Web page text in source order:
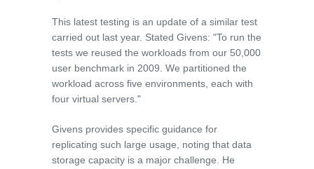
This latest testing is an update of a similar test
carried out last year. Stated Givens: "To run the
tests we reused the workloads from our 50,000
user benchmark in 2009. We partitioned the
workload across five environments, each with
four virtual servers."
Givens provides specific guidance for
replicating such large usage, noting that data
storage capacity is a major challenge. He